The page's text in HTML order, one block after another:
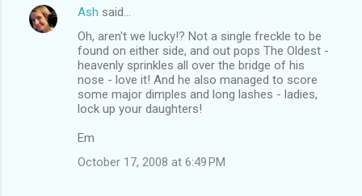
Ash said…
Oh, aren't we lucky!? Not a single freckle to be
found on either side, and out pops The Oldest -
heavenly sprinkles all over the bridge of his
nose - love it! And he also managed to score
some major dimples and long lashes - ladies,
lock up your daughters!
Em
October 17, 2008 at 6:49 PM